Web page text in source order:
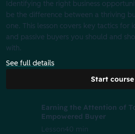
Identifying the right business
be the difference between a thriving
one. This lesson covers key tactics for
and passive buyers you should and
with.
See full details
Start course
Earning the Attention of
Empowered Buyer
Lesson40 min